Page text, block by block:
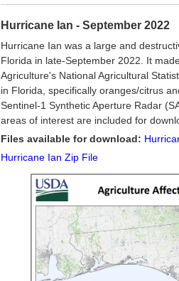
Hurricane Ian - September 2022
Hurricane Ian was a large and
Florida in late-September 2022. It
Agriculture's National Agricultural
in Florida, specifically oranges/citrus
Sentinel-1 Synthetic Aperture Radar
areas of interest are included for
Files available for download:
Hurricane Ian Zip File